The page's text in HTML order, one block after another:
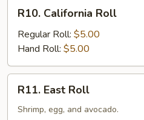
California
Roll
R10. California Roll
Regular Roll: $5.00
Hand Roll: $5.00
East
Roll
R11. East Roll
Shrimp, egg, and avocado.